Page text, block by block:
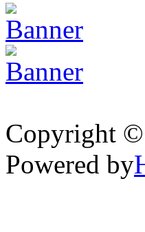
Copyright ©
Powered by